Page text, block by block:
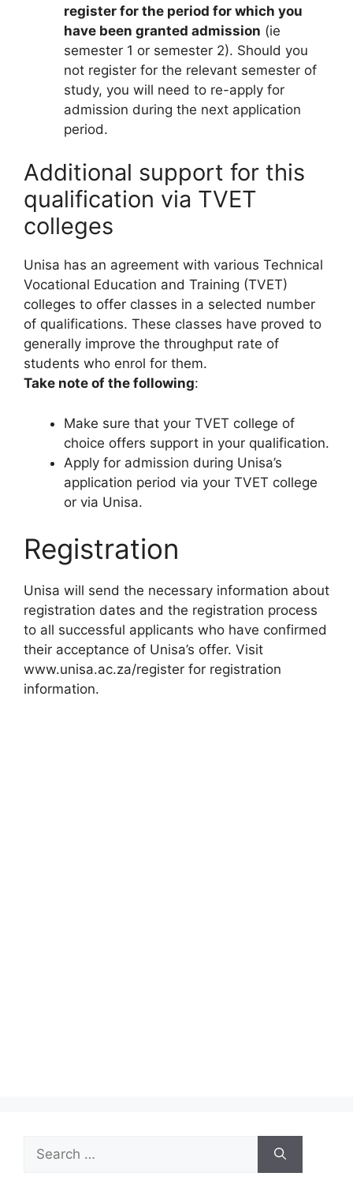
register for the period for which you
have been granted admission (ie
semester 1 or semester 2). Should you
not register for the relevant semester of
study, you will need to re-apply for
admission during the next application
period.
Additional support for this
qualification via TVET
colleges
Unisa has an agreement with various Technical
Vocational Education and Training (TVET)
colleges to offer classes in a selected number
of qualifications. These classes have proved to
generally improve the throughput rate of
students who enrol for them.
Take note of the following:
Make sure that your TVET college of
choice offers support in your qualification.
Apply for admission during Unisa’s
application period via your TVET college
or via Unisa.
Registration
Unisa will send the necessary information about
registration dates and the registration process
to all successful applicants who have confirmed
their acceptance of Unisa’s offer. Visit
www.unisa.ac.za/register for registration
information.
for: